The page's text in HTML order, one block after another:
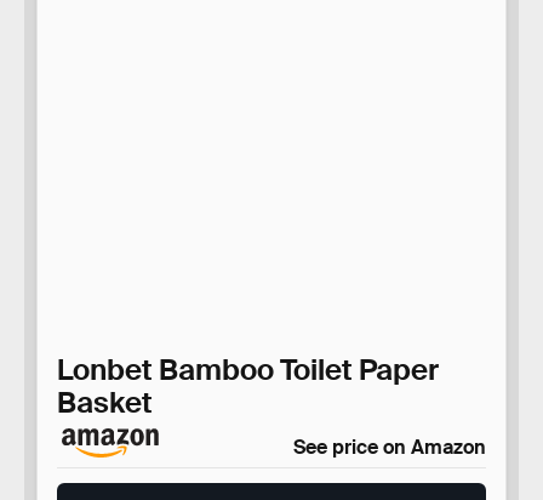
Lonbet Bamboo Toilet Paper
Basket
See price on Amazon